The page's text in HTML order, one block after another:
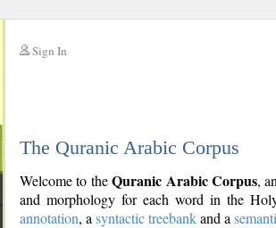
Sign In
The Quranic Arabic Corpus
Welcome to theQuranic Arabic Corpus,
and morphology for each word in the
annotation, a syntactic treebankand a